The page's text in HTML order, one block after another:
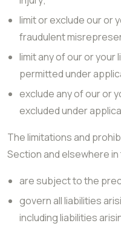
limit or exclude our or
fraudulent
limit any of our or your
permitted under
exclude any of our or
excluded under
The limitations and
Section and elsewhere
are subject to the
govern all liabilities
including liabilities